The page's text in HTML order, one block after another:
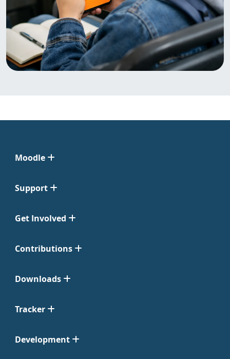
Moodle
Support
Get Involved
Contributions
Downloads
Tracker
Development